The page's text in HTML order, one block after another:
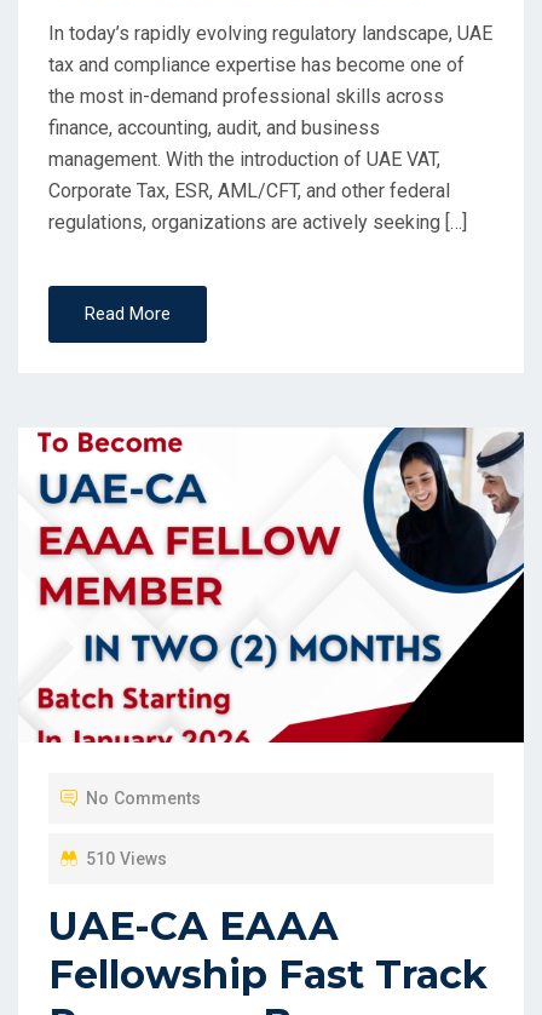
In today’s rapidly evolving regulatory landscape, UAE
tax and compliance expertise has become one of
the most in-demand professional skills across
finance, accounting, audit, and business
management. With the introduction of UAE VAT,
Corporate Tax, ESR, AML/CFT, and other federal
regulations, organizations are actively seeking […]
Read More
No Comments
510 Views
UAE-CA EAAA
Fellowship Fast Track